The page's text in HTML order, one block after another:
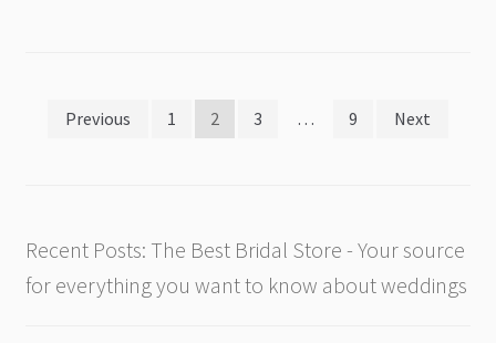
Posts
Previous 1 2 3 … 9 Next
Recent Posts: The Best Bridal Store - Your source
for everything you want to know about weddings